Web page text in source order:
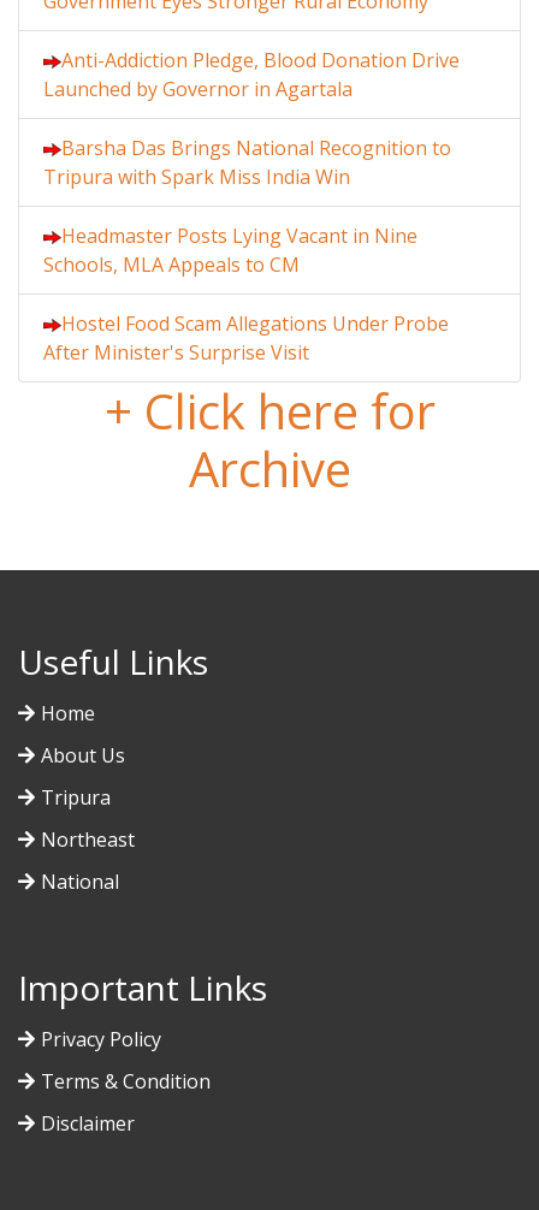
Anti-Addiction Pledge, Blood Donation Drive
Launched by Governor in Agartala
Barsha Das Brings National Recognition to
Tripura with Spark Miss India Win
Headmaster Posts Lying Vacant in Nine
Schools, MLA Appeals to CM
Hostel Food Scam Allegations Under Probe
After Minister's Surprise Visit
+ Click here for
Archive
Useful Links
Home
About Us
Tripura
Northeast
National
Important Links
Privacy Policy
Terms & Condition
Disclaimer